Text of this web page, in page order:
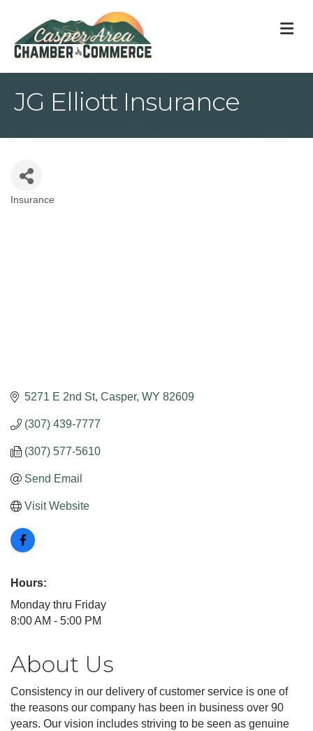
JG Elliott Insurance
Insurance
5271 E 2nd St Casper WY 82609
(307) 439-7777
(307) 577-5610
Send Email
Visit Website
Hours:
Monday thru Friday
8:00 AM - 5:00 PM
About Us
Consistency in our delivery of customer service is one of
the reasons our company has been in business over 90
years. Our vision includes striving to be seen as genuine